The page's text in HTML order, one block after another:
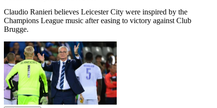
Claudio Ranieri believes Leicester City were inspired by the
Champions League music after easing to victory against Club
Brugge.